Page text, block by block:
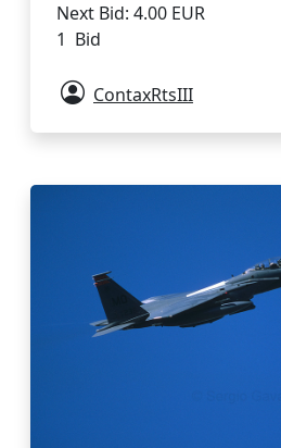
Next Bid: 4.00 EUR
1 Bid
ContaxRtsIII